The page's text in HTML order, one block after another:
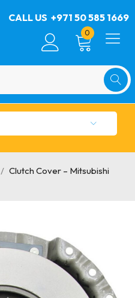
CALL US +971 50 585 1669
0
/ Clutch Cover – Mitsubishi